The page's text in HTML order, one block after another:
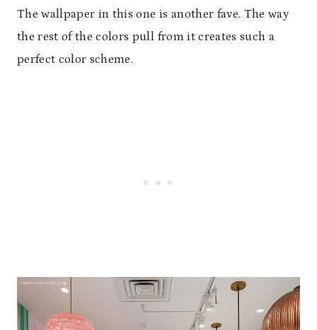
The wallpaper in this one is another fave. The way
the rest of the colors pull from it creates such a
perfect color scheme.